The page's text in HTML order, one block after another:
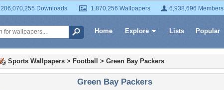
206,070,255 Downloads 1,870,256 Wallpapers 6,938,696 Members
Home Explore Lists Popular
Sports Wallpapers > Football > Green Bay Packers
Green Bay Packers